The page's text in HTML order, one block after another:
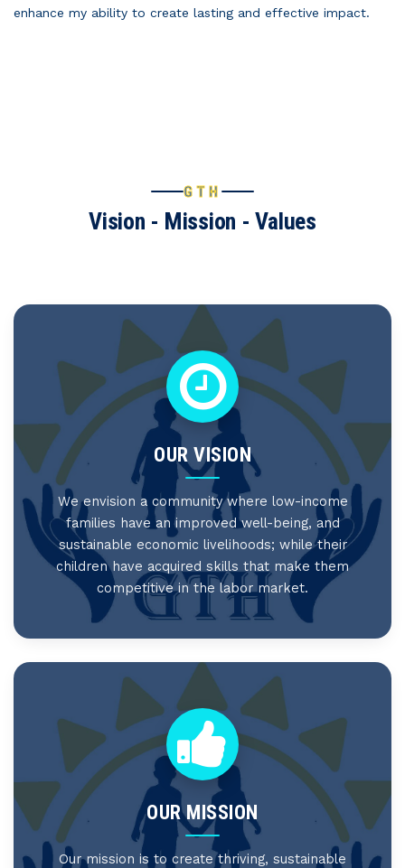
enhance my ability to create lasting and effective impact.
GTH
Vision - Mission - Values
OUR VISION
We envision a community where low-income
families have an improved well-being, and
sustainable economic livelihoods; while their
children have acquired skills that make them
competitive in the labor market.
OUR MISSION
Our mission is to create thriving, sustainable